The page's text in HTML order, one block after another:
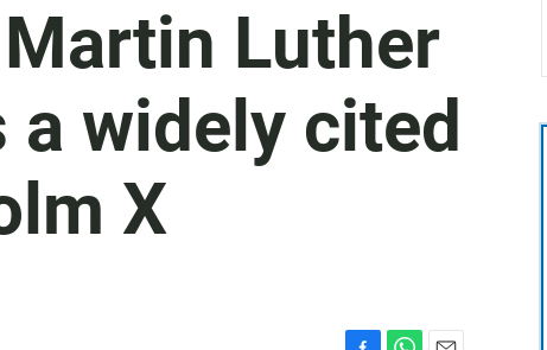
Luther
a widely cited
X